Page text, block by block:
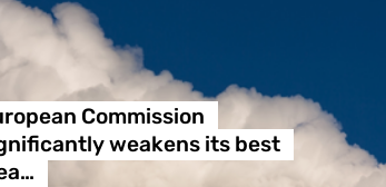
Commission
weakens its best